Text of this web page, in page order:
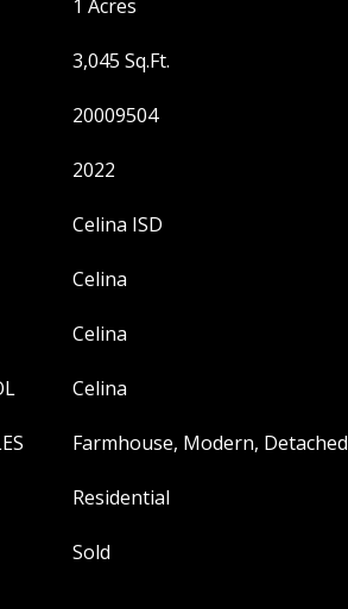
1 Acres
3,045 Sq.Ft.
20009504
2022
Celina ISD
Celina
Celina
Celina
Farmhouse, Modern, Detached
Residential
Sold